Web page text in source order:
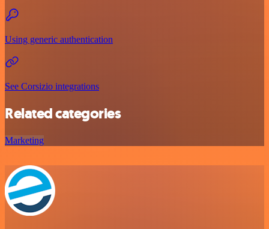
Using generic authentication
See Corsizio integrations
Related categories
Marketing